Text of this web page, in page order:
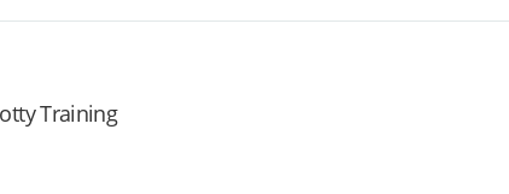
Training